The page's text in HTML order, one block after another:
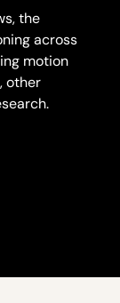
the
across
motion
other